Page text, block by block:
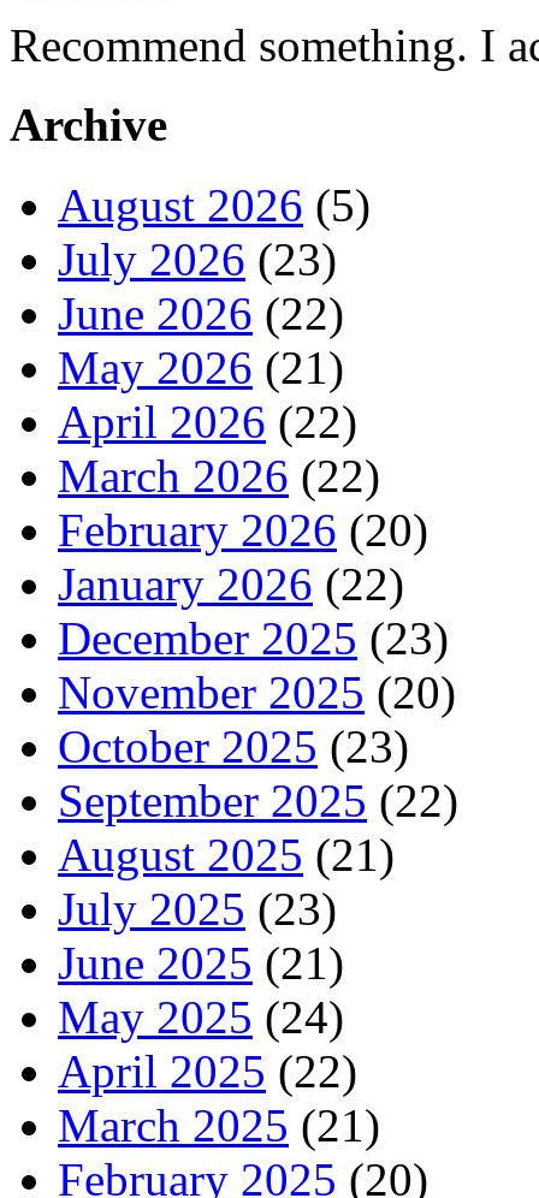
Recommend something. I
Archive
August 2026 (5)
July 2026 (23)
June 2026 (22)
May 2026 (21)
April 2026 (22)
March 2026 (22)
February 2026 (20)
January 2026 (22)
December 2025 (23)
November 2025 (20)
October 2025 (23)
September 2025 (22)
August 2025 (21)
July 2025 (23)
June 2025 (21)
May 2025 (24)
April 2025 (22)
March 2025 (21)
February 2025 (20)